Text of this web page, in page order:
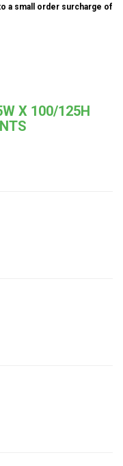
a small order surcharge of
X 100/125H